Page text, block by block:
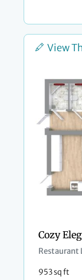
View
Restaurant
953 sq ft